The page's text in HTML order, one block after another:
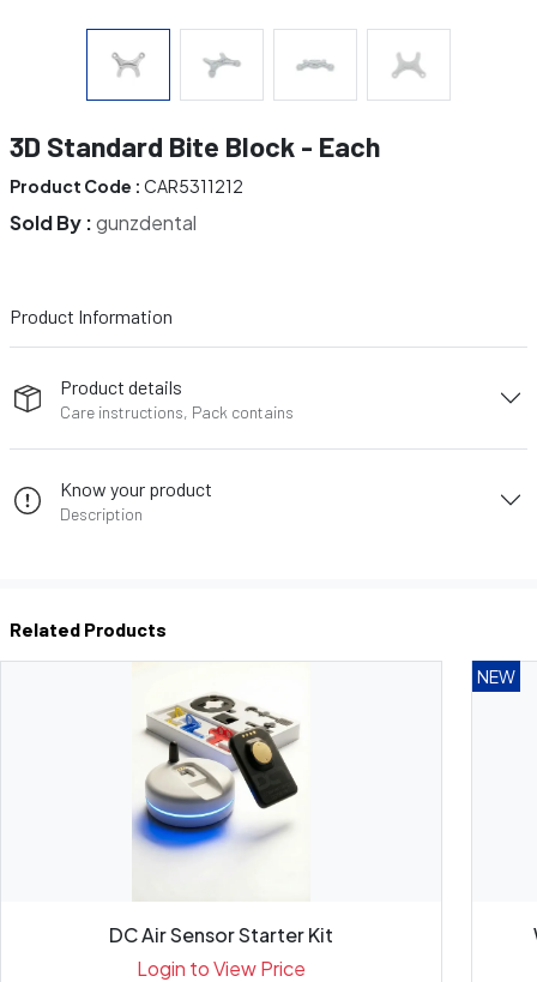
3D Standard Bite Block - Each
Product Code : CAR5311212
Sold By :gunzdental
Product Information
Product details
Care instructions, Pack contains
Know your product
Description
Related Products
DC Air Sensor Starter Kit
Login to View Price
NEW